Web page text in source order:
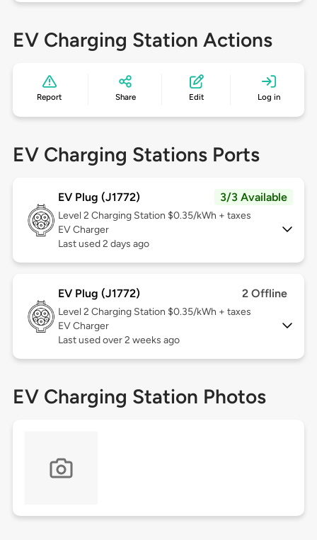
EV Charging Station Actions
Report Share Edit Log in
EV Charging Stations Ports
EV Plug (J1772) 3/3 Available
Level 2 Charging Station $0.35/kWh + taxes
EV Charger
Last used 2 days ago
EV Plug (J1772) 2 Offline
Level 2 Charging Station $0.35/kWh + taxes
EV Charger
Last used over 2 weeks ago
EV Charging Station Photos